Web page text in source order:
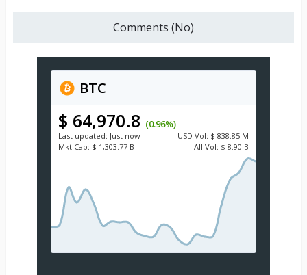
Comments (No)
BTC
$ 64,970.8 (0.96%)
Last updated: Just now USD Vol: $ 838.85 M
Mkt Cap: $ 1,303.77 B All Vol: $ 8.90 B